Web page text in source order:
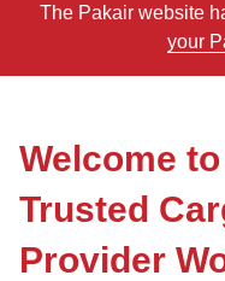
The Pakair website
your
Welcome
Trusted
Provider